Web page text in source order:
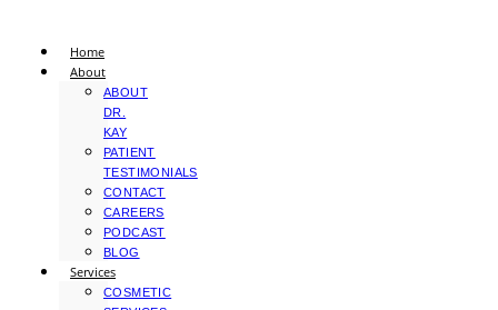
Home
About
ABOUT
DR.
KAY
PATIENT
TESTIMONIALS
CONTACT
CAREERS
PODCAST
BLOG
Services
COSMETIC